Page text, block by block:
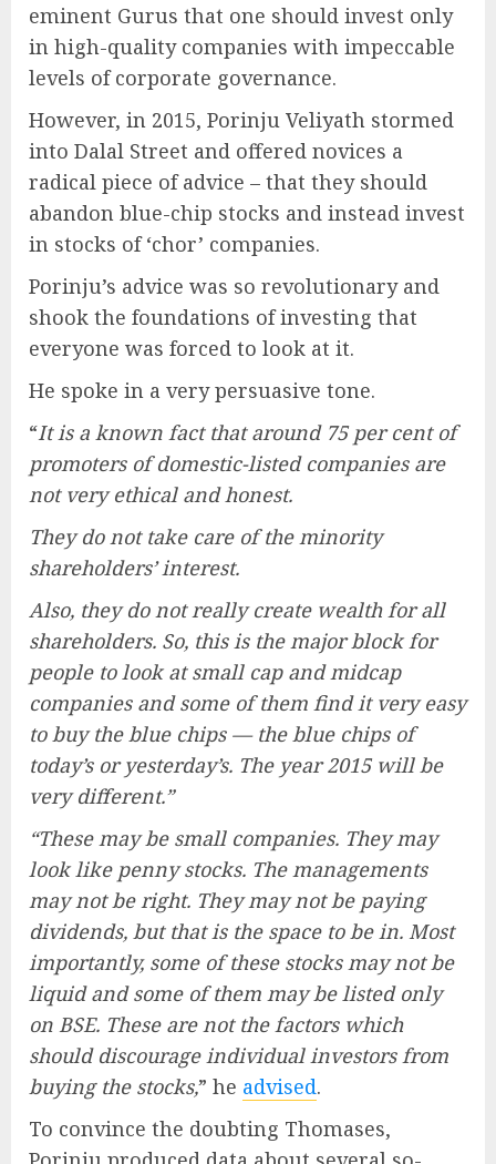
eminent Gurus that one should invest only
in high-quality companies with impeccable
levels of corporate governance.
However, in 2015, Porinju Veliyath stormed
into Dalal Street and offered novices a
radical piece of advice – that they should
abandon blue-chip stocks and instead invest
in stocks of ‘chor’ companies.
Porinju’s advice was so revolutionary and
shook the foundations of investing that
everyone was forced to look at it.
He spoke in a very persuasive tone.
“It is a known fact that around 75 per cent of
promoters of domestic-listed companies are
not very ethical and honest.
They do not take care of the minority
shareholders’ interest.
Also, they do not really create wealth for all
shareholders. So, this is the major block for
people to look at small cap and midcap
companies and some of them find it very easy
to buy the blue chips — the blue chips of
today’s or yesterday’s. The year 2015 will be
very different.”
“These may be small companies. They may
look like penny stocks. The managements
may not be right. They may not be paying
dividends, but that is the space to be in. Most
importantly, some of these stocks may not be
liquid and some of them may be listed only
on BSE. These are not the factors which
should discourage individual investors from
buying the stocks,” he advised.
To convince the doubting Thomases,